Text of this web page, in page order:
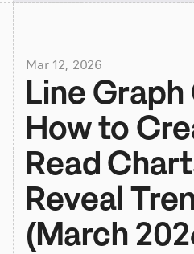
Mar 12, 2026
Line Graph
How to
Read
Reveal
(March